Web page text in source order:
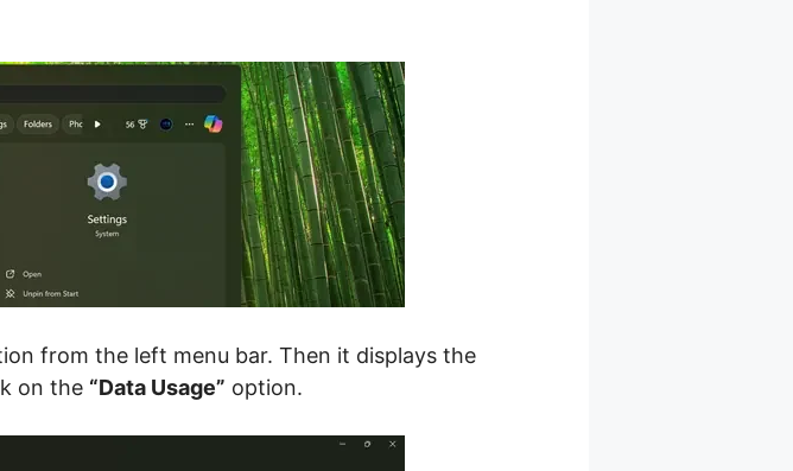
from the left menu bar. Then it displays the
on the “Data Usage” option.